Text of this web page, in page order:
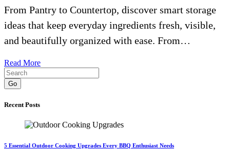
From Pantry to Countertop, discover smart storage
ideas that keep everyday ingredients fresh, visible,
and beautifully organized with ease. From…
Read More
Go
Recent Posts
5 Essential Outdoor Cooking Upgrades Every BBQ Enthusiast Needs